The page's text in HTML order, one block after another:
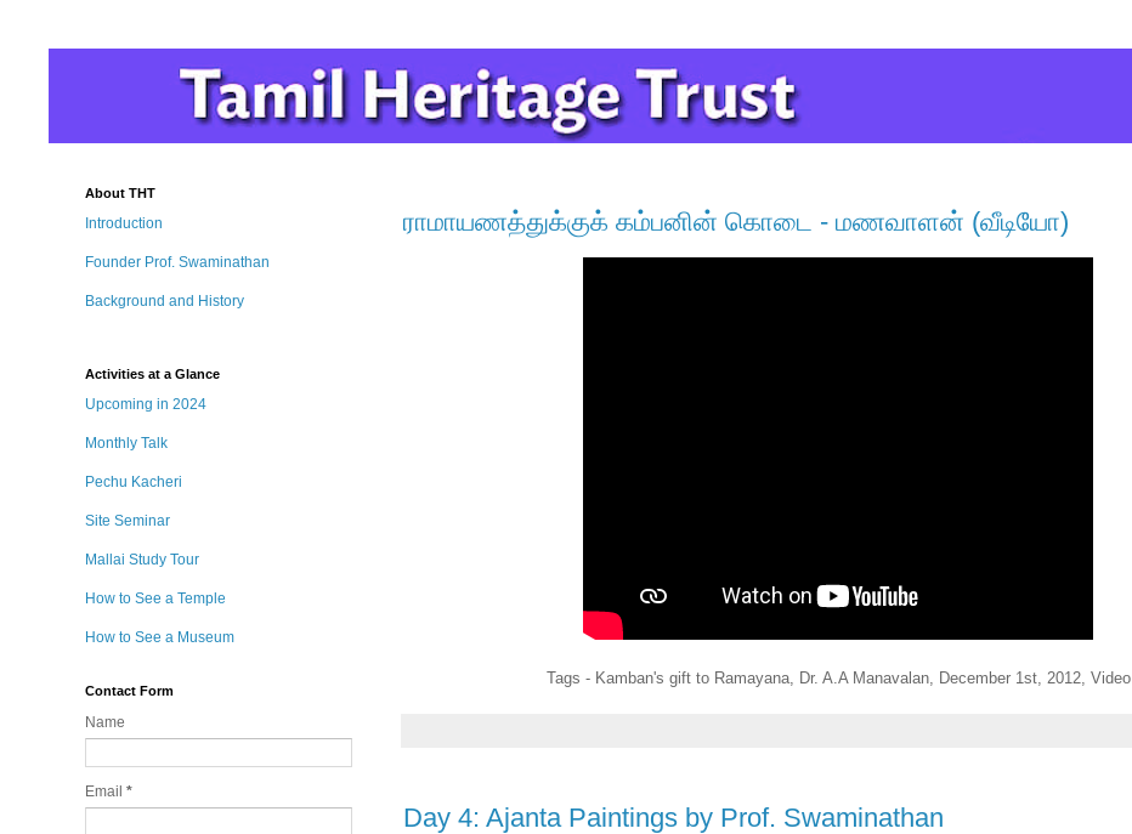
ராமாயணத்துக்குக் கம்பனின் கொடை - மணவாளன் (வீடியோ)
Tags - Kamban's gift to Ramayana, Dr. A.A Manavalan, December 1st, 2012, Video
Day 4: Ajanta Paintings by Prof. Swaminathan
About THT
Introduction
Founder Prof. Swaminathan
Background and History
Activities at a Glance
Upcoming in 2024
Monthly Talk
Pechu Kacheri
Site Seminar
Mallai Study Tour
How to See a Temple
How to See a Museum
Contact Form
Name
Email *